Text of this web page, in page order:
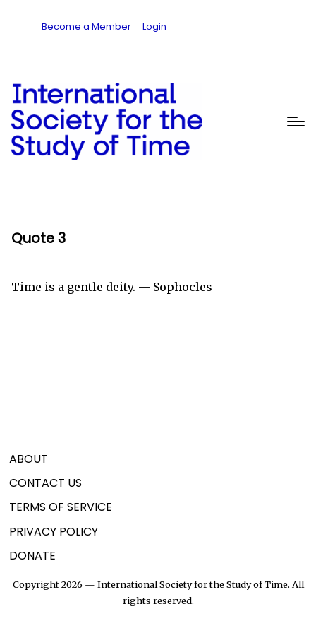
Become a Member Login
Quote 3
Time is a gentle deity. — Sophocles
ABOUT
CONTACT US
TERMS OF SERVICE
PRIVACY POLICY
DONATE
Copyright 2026 — International Society for the Study of Time. All
rights reserved.